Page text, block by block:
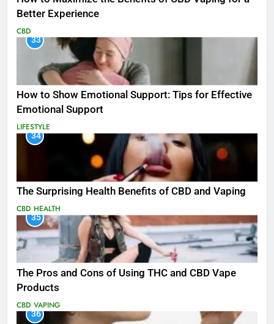
Better Experience
CBD
33
How to Show Emotional Support: Tips for Effective
Emotional Support
LIFESTYLE
34
The Surprising Health Benefits of CBD and Vaping
CBD HEALTH
35
The Pros and Cons of Using THC and CBD Vape
Products
CBD VAPING
36